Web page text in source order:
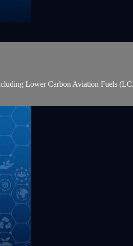
Lower Carbon Aviation Fuels